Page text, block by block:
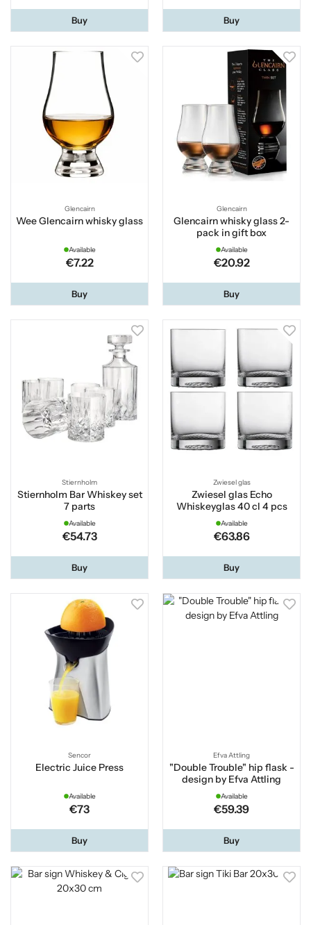
Buy Buy
Glencairn
Wee Glencairn whisky glass
Available
€7.22
Buy
Glencairn
Glencairn whisky glass 2-
pack in gift box
Available
€20.92
Buy
Stiernholm
Stiernholm Bar Whiskey set
7 parts
Available
€54.73
Buy
Zwiesel glas
Zwiesel glas Echo
Whiskeyglas 40 cl 4 pcs
Available
€63.86
Buy
Sencor
Electric Juice Press
Available
€73
Buy
Efva Attling
"Double Trouble" hip flask -
design by Efva Attling
Available
€59.39
Buy